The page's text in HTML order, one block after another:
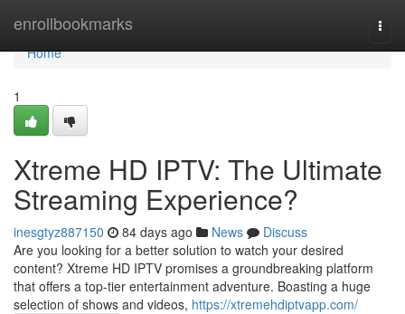
enrollbookmarks
Home
Home
1
Xtreme HD IPTV: The Ultimate
Streaming Experience?
inesgtyz887150 84 days ago News
Discuss
Are you looking for a better solution to watch your desired
content? Xtreme HD IPTV promises a groundbreaking platform
that offers a top-tier entertainment adventure. Boasting a huge
selection of shows and videos, https://xtremehdiptvapp.com/